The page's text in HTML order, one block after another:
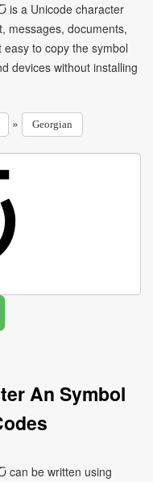
is a Unicode character
messages, documents,
to copy the symbol
devices without installing
» Georgian
An Symbol
can be written using